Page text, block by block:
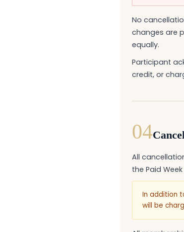
No
changes are
equally.
Participant
credit, or
04
All
the Paid
In addition
will be